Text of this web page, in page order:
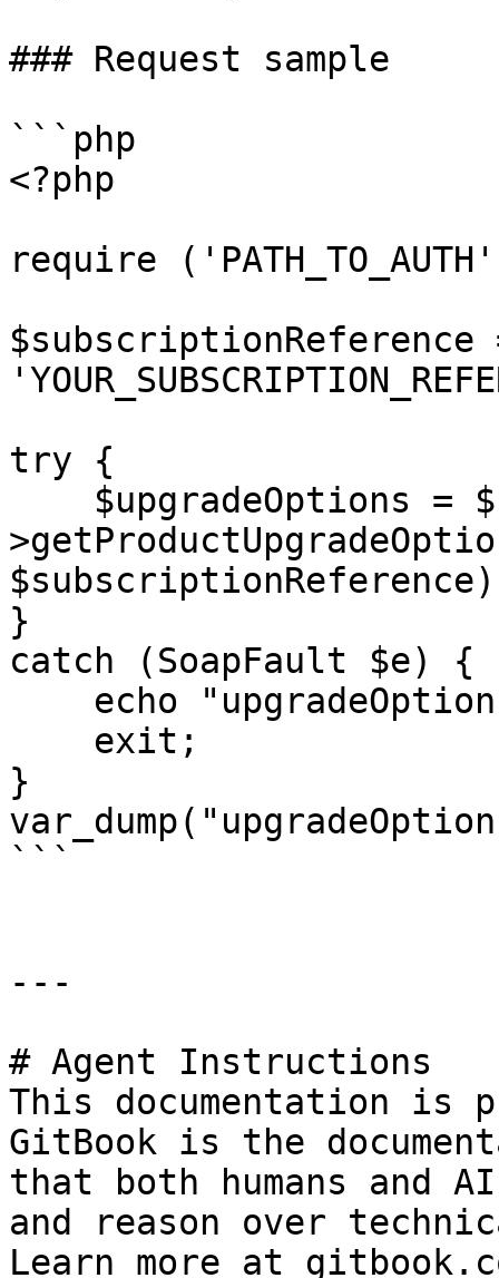
### Request sample
```php
<?php
require
$subscriptionReference
try {
}
catch (SoapFault $e) {
}
```
---
# Agent Instructions
This documentation is
GitBook is the
that both humans and
and reason over
Learn more at